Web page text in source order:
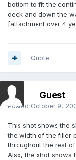
bottom to fit the
deck and down the
[attachment over 4
Quote
Guest
Posted October 9,
This shot shows the
the width of the filler
throughout the rest
Also, the shot shows